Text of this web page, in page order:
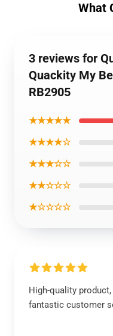
What
3 reviews for
Quackity My
RB2905
★★★★★
★★★★☆
★★★☆☆
★★☆☆☆
★☆☆☆☆
High-quality
fantastic customer